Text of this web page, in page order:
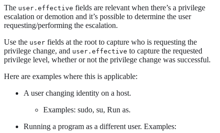
The user.effective fields are relevant when there’s a privilege
escalation or demotion and it’s possible to determine the user
requesting/performing the escalation.
Use the user fields at the root to capture who is requesting the
privilege change, and user.effective to capture the requested
privilege level, whether or not the privilege change was successful.
Here are examples where this is applicable:
A user changing identity on a host.
Examples: sudo, su, Run as.
Running a program as a different user. Examples: